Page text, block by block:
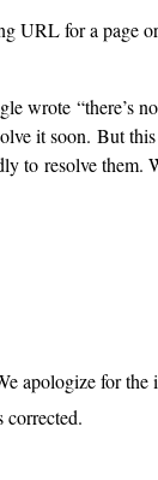
URL for a page
wrote “there’s
it soon. But
to resolve them.
apologize for the
corrected.